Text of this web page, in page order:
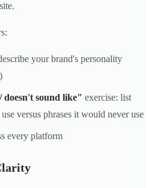
your brand's personality
doesn't sound like" exercise: list
versus phrases it would never use
every platform